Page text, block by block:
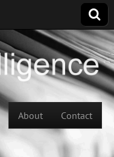
Main menu
About Contact